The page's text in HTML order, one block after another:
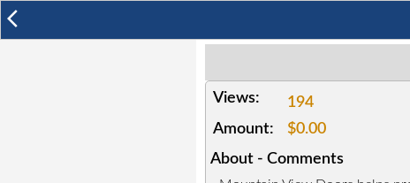
arrow_back_ios
Views:
194
Amount:
$0.00
About - Comments